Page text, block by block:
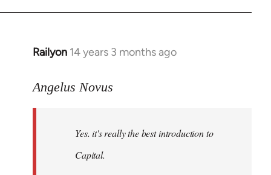
Railyon 14 years 3 months ago
In
to
libcom.org
Angelus Novus
Yes. it's really the best introduction to
Capital.